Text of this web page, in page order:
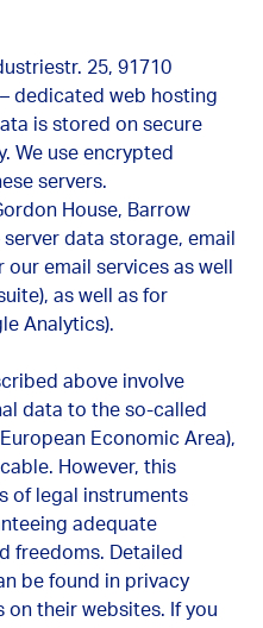
25, 91710
dedicated web hosting
is stored on secure
We use encrypted
servers.
House, Barrow
data storage, email
email services as well
as well as for
Analytics).
above involve
data to the so-called
Economic Area),
However, this
of legal instruments
adequate
freedoms. Detailed
be found in privacy
their websites. If you